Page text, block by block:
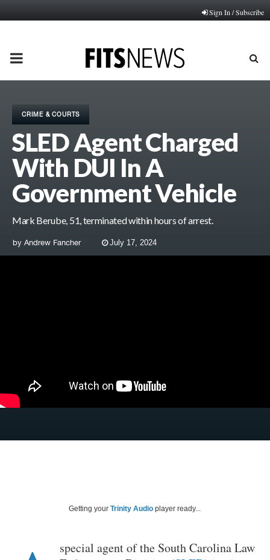
Sign In / Subscribe
PRIMARY
CRIME & COURTS
SLED Agent Charged
With DUI In A
Government Vehicle
Mark Berube, 51, terminated within hours of arrest.
by Andrew Fancher July 17, 2024
Getting your Trinity Audio player ready...
special agent of the South Carolina Law